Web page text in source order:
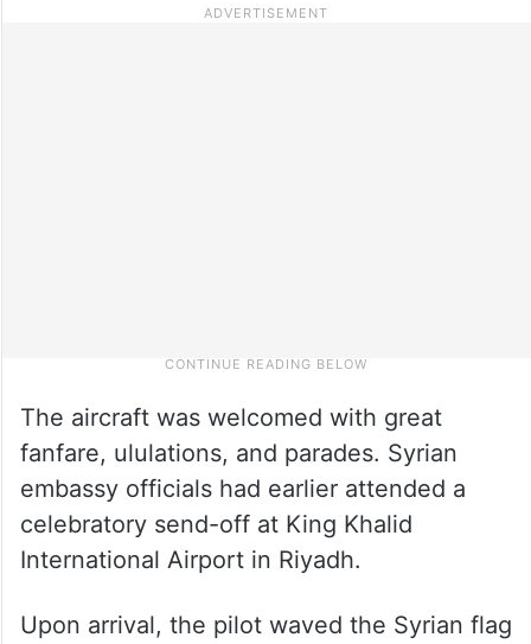
The aircraft was welcomed with great
fanfare, ululations, and parades. Syrian
embassy officials had earlier attended a
celebratory send-off at King Khalid
International Airport in Riyadh.
Upon arrival, the pilot waved the Syrian flag